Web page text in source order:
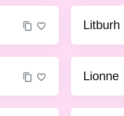
Litburh
Lionne